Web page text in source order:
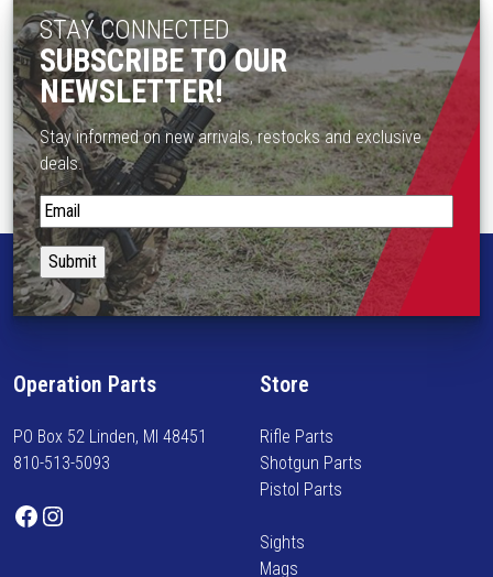
STAY CONNECTED
SUBSCRIBE TO OUR
NEWSLETTER!
Stay informed on new arrivals, restocks and exclusive
deals.
S
t
a
y
i
o
m
e
o
Operation Parts
PO Box 52 Linden, MI 48451
810-513-5093
Facebook Instagram
Store
Rifle Parts
Shotgun Parts
Pistol Parts
Sights
Mags